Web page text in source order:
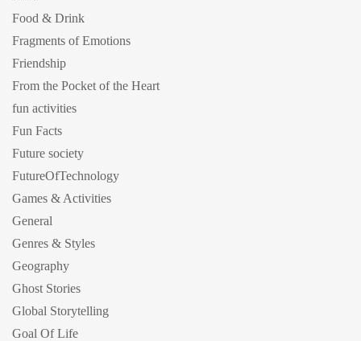
Food & Drink
Fragments of Emotions
Friendship
From the Pocket of the Heart
fun activities
Fun Facts
Future society
FutureOfTechnology
Games & Activities
General
Genres & Styles
Geography
Ghost Stories
Global Storytelling
Goal Of Life